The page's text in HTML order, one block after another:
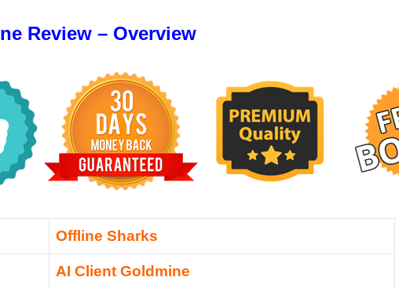
Review – Overview
Offline Sharks
AI Client Goldmine